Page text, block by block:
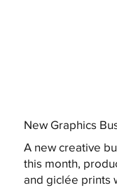
New Graphics
A new creative
this month,
and giclée prints